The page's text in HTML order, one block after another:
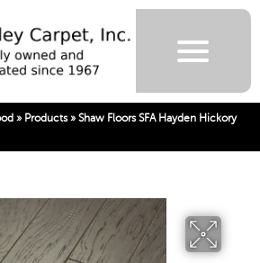
» Products» Shaw Floors SFA Hayden Hickory